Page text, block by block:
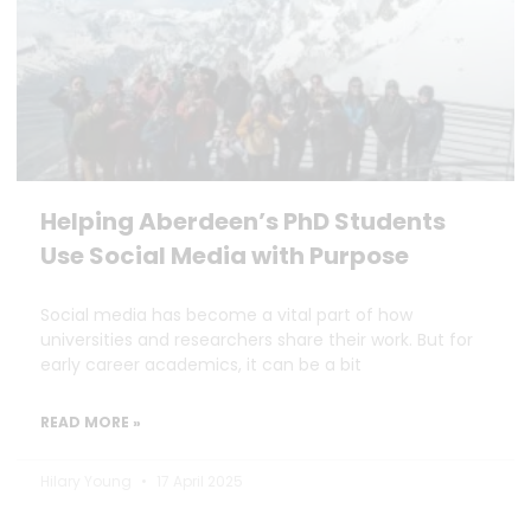
Helping Aberdeen’s PhD Students
Use Social Media with Purpose
Social media has become a vital part of how
universities and researchers share their work. But for
early career academics, it can be a bit
READ MORE »